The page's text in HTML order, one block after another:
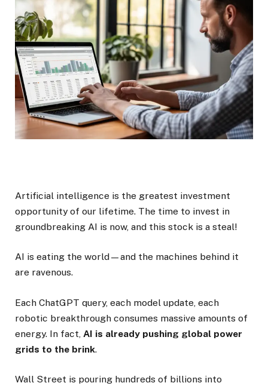
Artificial intelligence is the greatest investment
opportunity of our lifetime. The time to invest in
groundbreaking AI is now, and this stock is a steal!
AI is eating the world—and the machines behind it
are ravenous.
Each ChatGPT query, each model update, each
robotic breakthrough consumes massive amounts of
energy. In fact, AI is already pushing global power
grids to the brink.
Wall Street is pouring hundreds of billions into